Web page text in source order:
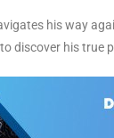
his way
discover his true